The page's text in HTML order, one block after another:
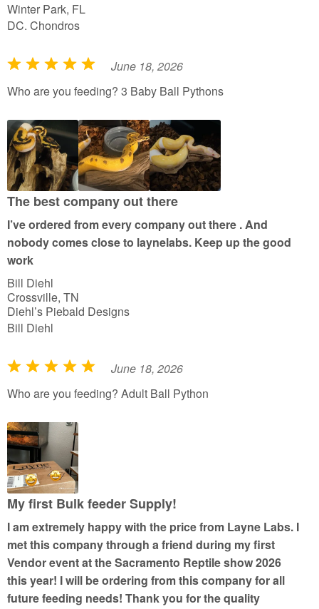
Winter Park, FL
DC. Chondros
R
a
e
d
5
o
u
o
f
5
June 18, 2026
Who are you feeding? 3 Baby Ball Pythons
The best company out there
I’ve ordered from every company out there . And
nobody comes close to laynelabs. Keep up the good
work
Bill Diehl
Crossville, TN
Diehl’s Piebald Designs
Bill Diehl
R
a
e
d
5
o
u
o
f
5
June 18, 2026
Who are you feeding? Adult Ball Python
My first Bulk feeder Supply!
I am extremely happy with the price from Layne Labs. I
met this company through a friend during my first
Vendor event at the Sacramento Reptile show 2026
this year! I will be ordering from this company for all
future feeding needs! Thank you for the quality